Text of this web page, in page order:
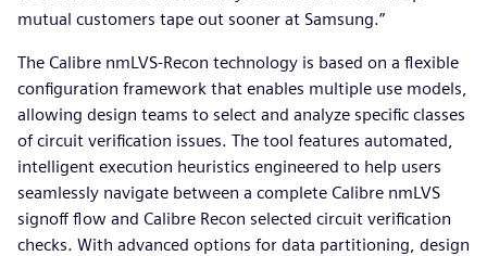
mutual customers tape out sooner at Samsung.”
The Calibre nmLVS-Recon technology is based on a flexible
configuration framework that enables multiple use models,
allowing design teams to select and analyze specific classes
of circuit verification issues. The tool features automated,
intelligent execution heuristics engineered to help users
seamlessly navigate between a complete Calibre nmLVS
signoff flow and Calibre Recon selected circuit verification
checks. With advanced options for data partitioning, design